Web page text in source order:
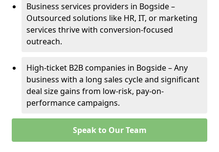
Business services providers in Bogside –
Outsourced solutions like HR, IT, or marketing
services thrive with conversion-focused
outreach.
High-ticket B2B companies in Bogside – Any
business with a long sales cycle and significant
deal size gains from low-risk, pay-on-
performance campaigns.
Speak to Our Team